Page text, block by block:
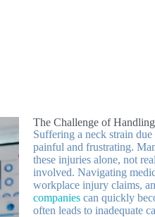
The Challenge of
Suffering a neck strain
painful and frustrating.
these injuries alone, not
involved. Navigating
workplace injury claims,
companies can quickly
often leads to inadequate